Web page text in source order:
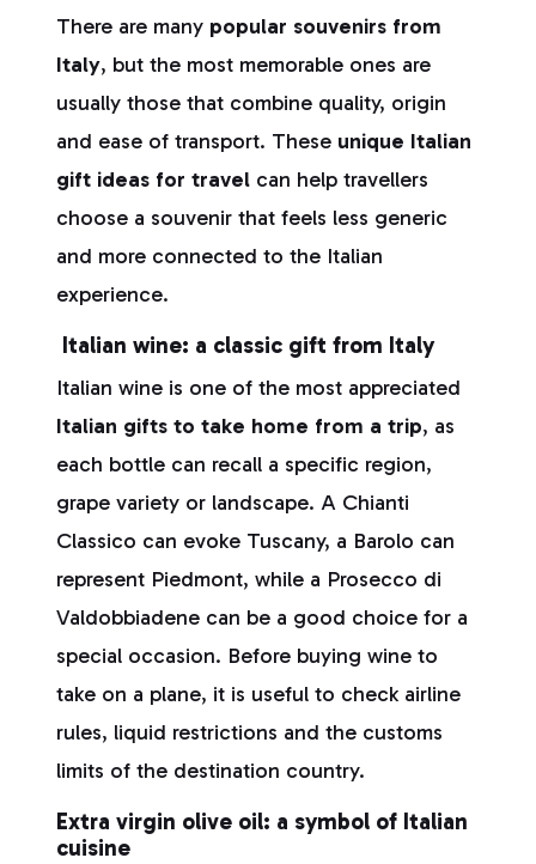
There are many popular souvenirs from
Italy, but the most memorable ones are
usually those that combine quality, origin
and ease of transport. These unique Italian
gift ideas for travel can help travellers
choose a souvenir that feels less generic
and more connected to the Italian
experience.
Italian wine: a classic gift from Italy
Italian wine is one of the most appreciated
Italian gifts to take home from a trip, as
each bottle can recall a specific region,
grape variety or landscape. A Chianti
Classico can evoke Tuscany, a Barolo can
represent Piedmont, while a Prosecco di
Valdobbiadene can be a good choice for a
special occasion. Before buying wine to
take on a plane, it is useful to check airline
rules, liquid restrictions and the customs
limits of the destination country.
Extra virgin olive oil: a symbol of Italian
cuisine